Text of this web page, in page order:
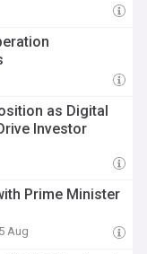
as Digital
Investor
Prime Minister
Aug